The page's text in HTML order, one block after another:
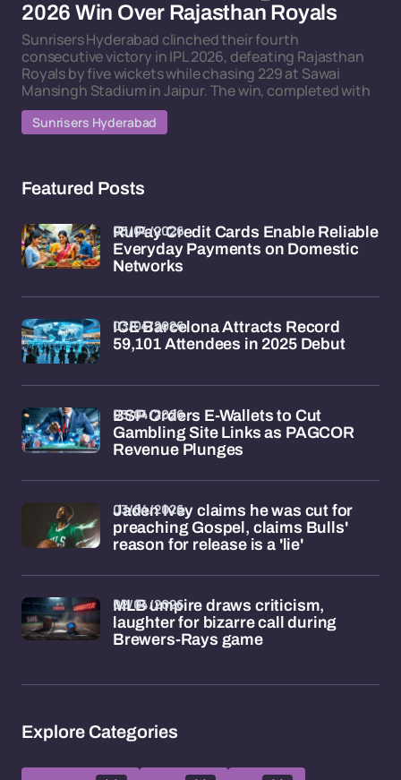
2026 Win Over Rajasthan Royals
Sunrisers Hyderabad clinched their fourth
consecutive victory in IPL 2026, defeating Rajasthan
Royals by five wickets while chasing 229 at Sawai
Mansingh Stadium in Jaipur. The win, completed with
Sunrisers Hyderabad
Featured Posts
RuPay Credit Cards Enable Reliable
Everyday Payments on Domestic
Networks
03/04/2026
ICE Barcelona Attracts Record
59,101 Attendees in 2025 Debut
03/04/2026
BSP Orders E-Wallets to Cut
Gambling Site Links as PAGCOR
Revenue Plunges
03/04/2026
Jaden Ivey claims he was cut for
preaching Gospel, claims Bulls'
reason for release is a 'lie'
03/04/2026
MLB umpire draws criticism,
laughter for bizarre call during
Brewers-Rays game
02/04/2026
Explore Categories